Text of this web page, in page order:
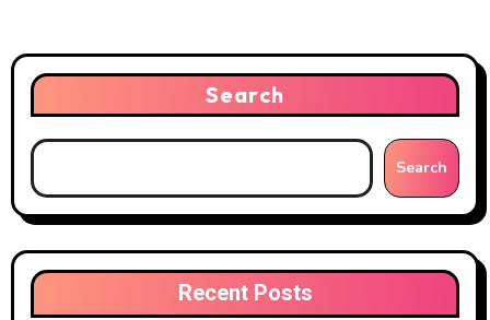
Search
Search
Recent Posts